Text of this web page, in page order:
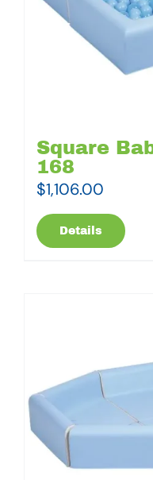
Square
168
$1,106.00
Details